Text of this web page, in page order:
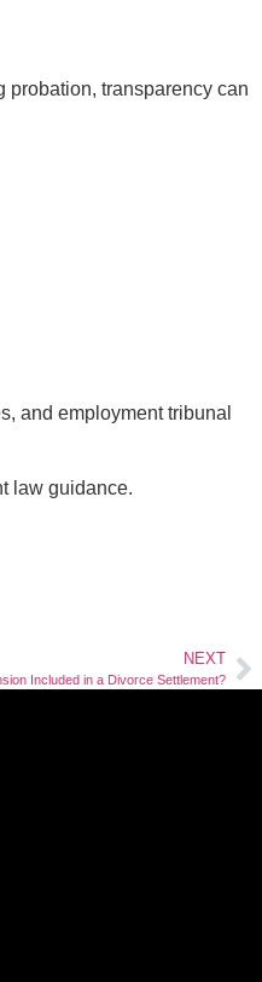
probation, transparency can
and employment tribunal
law guidance.
NEXT
Included in a Divorce Settlement?